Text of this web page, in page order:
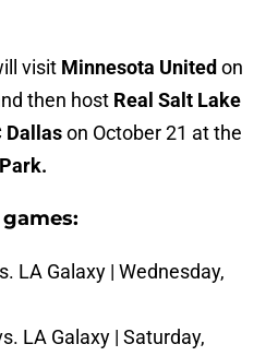
visit Minnesota United on
then host Real Salt Lake
Dallason October 21 at the
LA Galaxy | Wednesday,
LA Galaxy | Saturday,